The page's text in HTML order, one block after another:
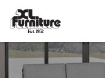
Est. 1952